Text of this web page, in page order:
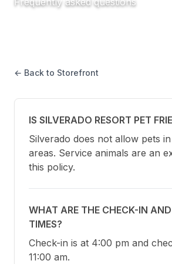
← Back to Storefront
IS SILVERADO RESORT PET
Silverado does not allow pets
areas. Service animals are an
this policy.
WHAT ARE THE CHECK-IN
TIMES?
Check-in is at 4:00 pm and
11:00 am.